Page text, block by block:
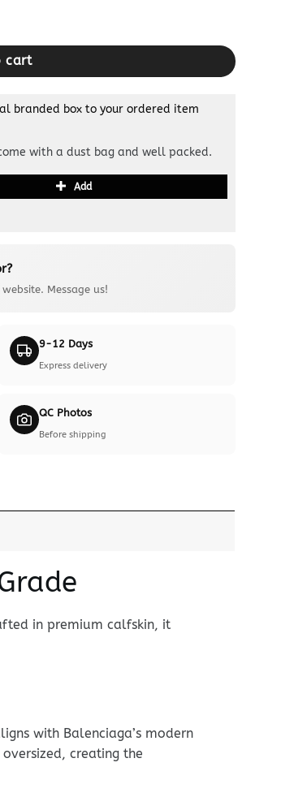
cart
branded box to your ordered item
with a dust bag and well packed.
Add
Message us!
9-12 Days
Express delivery
QC Photos
Before shipping
in premium calfskin, it
with Balenciaga’s modern
creating the